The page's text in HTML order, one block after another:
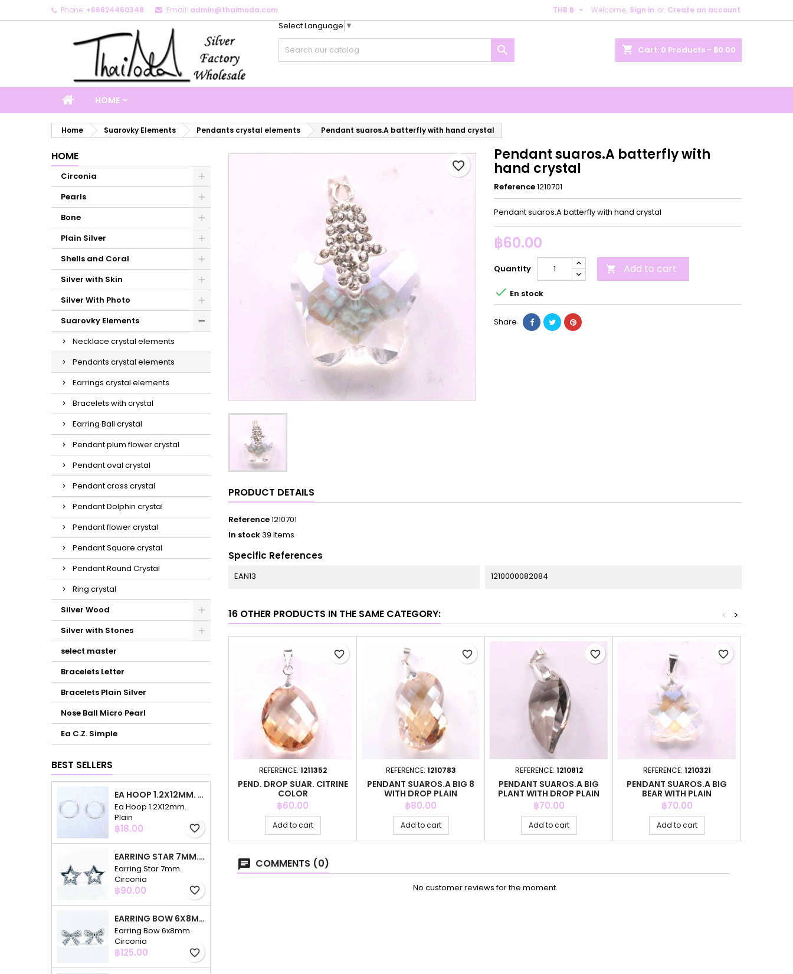
Phone: +66824460348 Email: admin@thaimoda.com Welcome, Sign in or Create an account
THB ฿ 
shopping_cart Cart: 0 Products - ฿0.00

Select Language ▼
HOME
Home Suarovky Elements Pendants crystal elements Pendant suaros.A batterfly with hand crystal
HOME
Circonia
Pearls
Bone
Plain Silver
Shells and Coral
Silver with Skin
Silver With Photo
Suarovky Elements
Necklace crystal elements
Pendants crystal elements
Earrings crystal elements
Bracelets with crystal
Earring Ball crystal
Pendant plum flower crystal
Pendant oval crystal
Pendant cross crystal
Pendant Dolphin crystal
Pendant flower crystal
Pendant Square crystal
Pendant Round Crystal
Ring crystal
Silver Wood
Silver with Stones
select master
Bracelets Letter
Bracelets Plain Silver
Nose Ball Micro Pearl
Ea C.Z. Simple
BEST SELLERS
EA HOOP 1.2X12MM. PLAIN
Ea Hoop 1.2X12mm.
Plain
Price
฿18.00 favorite_border
EARRING STAR 7MM. CIRCONIA
Earring Star 7mm.
Circonia
Price
฿90.00 favorite_border
EARRING BOW 6X8MM. CIRCONIA
Earring Bow 6x8mm.
Circonia
Price
฿125.00 favorite_border
favorite_border
Pendant suaros.A batterfly with
hand crystal
Reference1210701
Pendant suaros.A batterfly with hand crystal
฿60.00
Quantity  Add to cart
 En stock
Share
PRODUCT DETAILS
Reference1210701
In stock39 Items
Specific References
EAN13 1210000082084
16 OTHER PRODUCTS IN THE SAME CATEGORY: >
<
REFERENCE: 1211352
PEND. DROP SUAR. CITRINE
COLOR
Price
฿60.00
Add to cart
favorite_border
REFERENCE: 1210783
PENDANT SUAROS.A BIG 8
WITH DROP PLAIN
CHAMPAIN CO
Price
฿80.00
Add to cart
favorite_border
REFERENCE: 1210812
PENDANT SUAROS.A BIG
PLANT WITH DROP PLAIN
GREY CO
Price
฿70.00
Add to cart
favorite_border
REFERENCE: 1210321
PENDANT SUAROS.A BIG
BEAR WITH PLAIN
Price
฿70.00
Add to cart
favorite_border
COMMENTS (0)
No customer reviews for the moment.
My wishlists
Create new list
Create wishlist
Cancel Create wishlist
Sign in
You need to be logged in to save products in your wishlist.